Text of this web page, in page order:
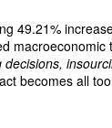
49.21%
macroeconomic
becomes all